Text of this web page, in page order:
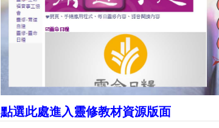
點選此處進入靈修教材資源版面